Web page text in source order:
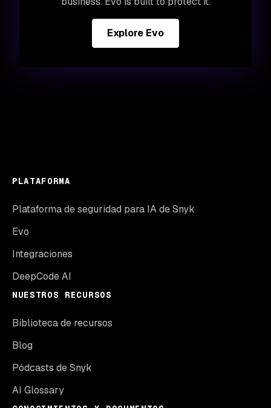
Explore Evo
PLATAFORMA
Plataforma de seguridad para IA de Snyk
Evo
Integraciones
DeepCode AI
NUESTROS RECURSOS
Biblioteca de recursos
Blog
Pódcasts de Snyk
AI Glossary